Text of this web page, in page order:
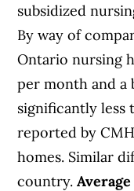
subsidized
By way of
Ontario nursing
per month and a
significantly less
reported by
homes. Similar
country.